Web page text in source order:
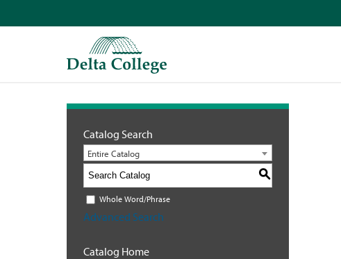
Catalog Search
Entire Catalog
S
Whole Word/Phrase
Advanced Search
Catalog Home